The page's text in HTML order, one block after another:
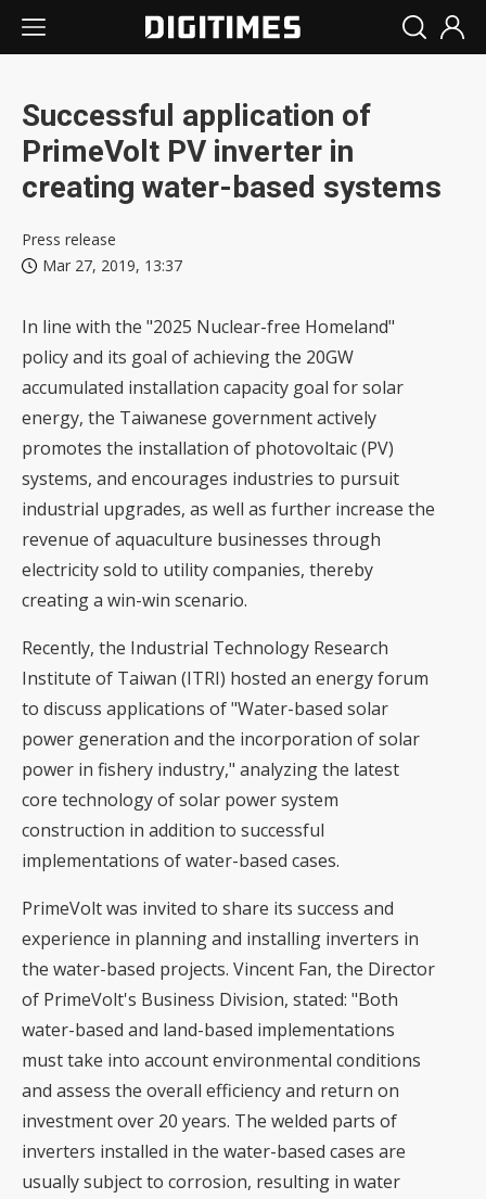
Successful application of
PrimeVolt PV inverter in
creating water-based systems
Press release
Mar 27, 2019, 13:37
In line with the "2025 Nuclear-free Homeland"
policy and its goal of achieving the 20GW
accumulated installation capacity goal for solar
energy, the Taiwanese government actively
promotes the installation of photovoltaic (PV)
systems, and encourages industries to pursuit
industrial upgrades, as well as further increase the
revenue of aquaculture businesses through
electricity sold to utility companies, thereby
creating a win-win scenario.
Recently, the Industrial Technology Research
Institute of Taiwan (ITRI) hosted an energy forum
to discuss applications of "Water-based solar
power generation and the incorporation of solar
power in fishery industry," analyzing the latest
core technology of solar power system
construction in addition to successful
implementations of water-based cases.
PrimeVolt was invited to share its success and
experience in planning and installing inverters in
the water-based projects. Vincent Fan, the Director
of PrimeVolt's Business Division, stated: "Both
water-based and land-based implementations
must take into account environmental conditions
and assess the overall efficiency and return on
investment over 20 years. The welded parts of
inverters installed in the water-based cases are
usually subject to corrosion, resulting in water